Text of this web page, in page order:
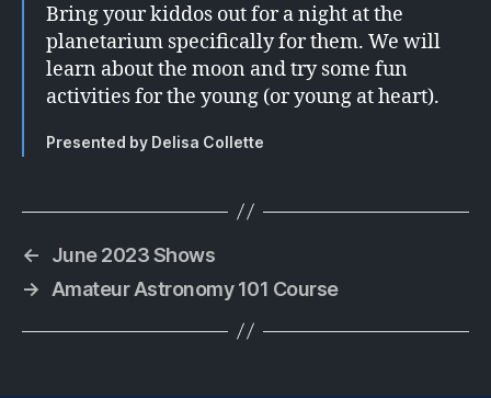
Bring your kiddos out for a night at the
planetarium specifically for them. We will
learn about the moon and try some fun
activities for the young (or young at heart).
Presented by Delisa Collette
←
June 2023 Shows
→
Amateur Astronomy 101 Course